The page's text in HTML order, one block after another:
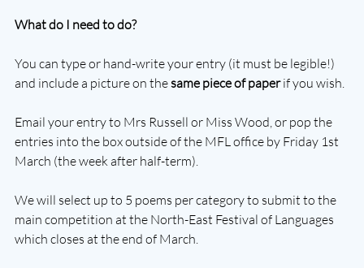
What do I need to do?
You can type or hand-write your entry (it must be legible!)
and include a picture on the same piece of paper if you wish.
Email your entry to Mrs Russell or Miss Wood, or pop the
entries into the box outside of the MFL office by Friday 1st
March (the week after half-term).
We will select up to 5 poems per category to submit to the
main competition at the North-East Festival of Languages
which closes at the end of March.